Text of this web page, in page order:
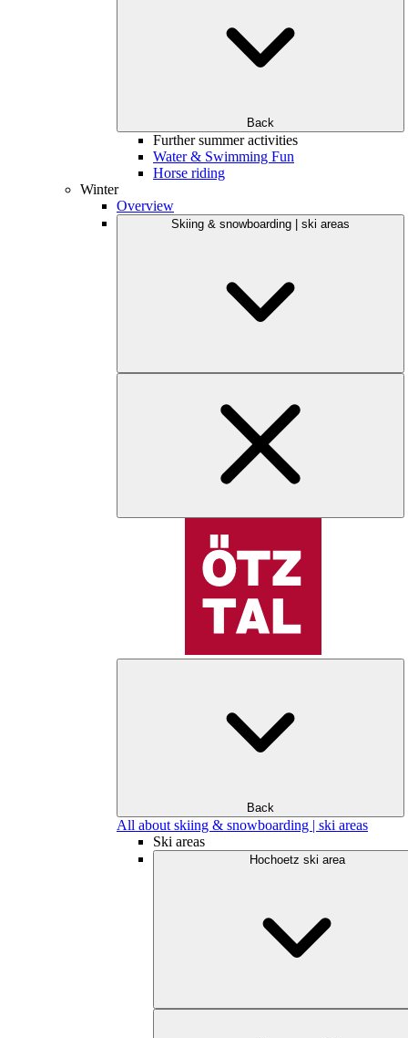
Back
Further summer activities
Water & Swimming Fun
Horse riding
Winter
Overview
Skiing & snowboarding | ski areas
Back
All about skiing & snowboarding | ski areas
Ski areas
Hochoetz ski area